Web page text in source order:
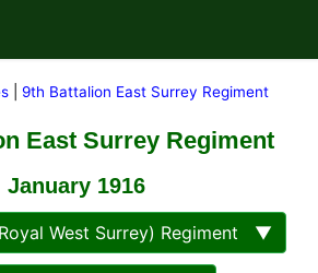
9th Battalion East Surrey Regiment
East Surrey Regiment
January 1916
West Surrey) Regiment ▼